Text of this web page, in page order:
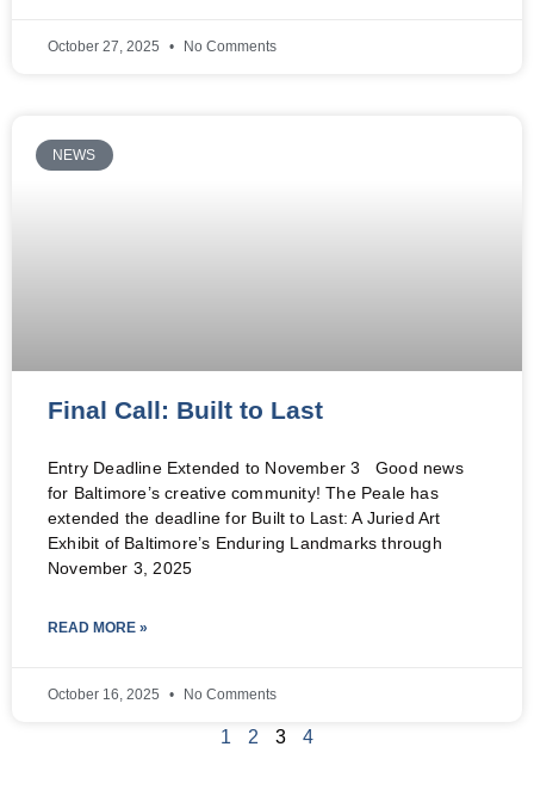
October 27, 2025 No Comments
NEWS
Final Call: Built to Last
Entry Deadline Extended to November 3 Good news
for Baltimore’s creative community! The Peale has
extended the deadline for Built to Last: A Juried Art
Exhibit of Baltimore’s Enduring Landmarks through
November 3, 2025
READ MORE »
October 16, 2025 No Comments
1 2 3 4